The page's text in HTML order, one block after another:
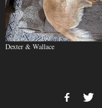
Dexter & Wallace